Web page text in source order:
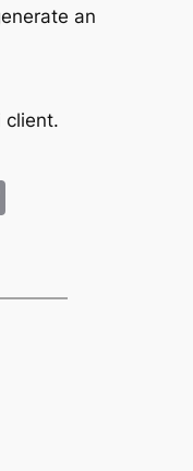
an
client.
Copy